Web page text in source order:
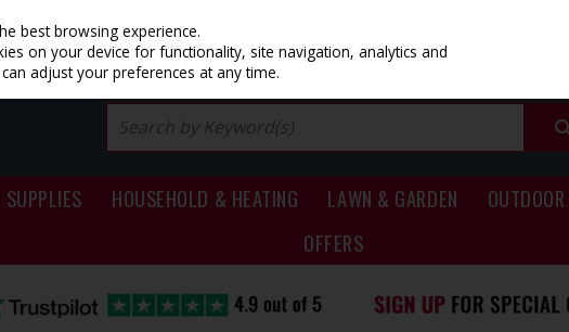
HOUSEHOLD & HEATING LAWN & GARDEN
OFFERS
best browsing experience.
on your device for functionality, site navigation, analytics and
adjust your preferences at any time.